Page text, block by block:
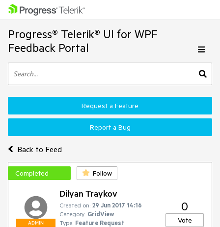
Progress® Telerik® UI for WPF
Feedback Portal
Back to Feed
Request a Feature
Report a Bug
Completed Follow
ADMIN
Dilyan Traykov
Created on: 29 Jun 2017 14:16
Category: GridView
Type: Feature Request
0
Vote